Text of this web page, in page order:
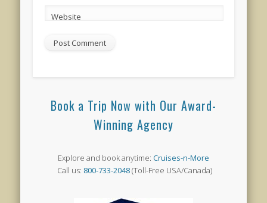
Website
Book a Trip Now with Our Award-
Winning Agency
Explore and book anytime: Cruises-n-More
Call us: 800-733-2048(Toll-Free USA/Canada)